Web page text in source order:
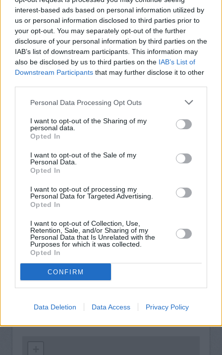
interest-based ads based on personal information utilized by
us or personal information disclosed to third parties prior to
your opt-out. You may separately opt-out of the further
disclosure of your personal information by third parties on the
IAB’s list of downstream participants. This information may
also be disclosed by us to third parties on the IAB’s List of
Downstream Participants that may further disclose it to other
Personal Data Processing Opt Outs
I want to opt-out of the Sharing of my
personal data.
Opted In
I want to opt-out of the Sale of my
Personal Data.
Opted In
I want to opt-out of processing my
Personal Data for Targeted Advertising.
Opted In
I want to opt-out of Collection, Use,
Retention, Sale, and/or Sharing of my
Personal Data that Is Unrelated with the
Purposes for which it was collected.
Opted In
CONFIRM
Data Deletion Data Access Privacy Policy
Free tea and coffee
Store iPad
Free WiFi
Service
Cash point (available 24 hours)